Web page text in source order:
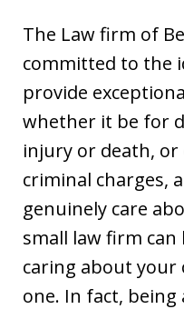
The Law firm of
committed to the
provide
whether it be for
injury or death,
criminal charges,
genuinely care
small law firm
caring about your
one. In fact,